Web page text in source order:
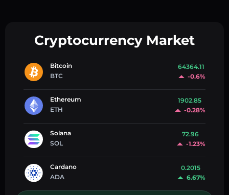
Cryptocurrency Market
Bitcoin
BTC
64364.11
-0.6%
Ethereum
ETH
1902.85
-0.28%
Solana
SOL
72.96
-1.23%
Cardano
ADA
0.2015
6.67%